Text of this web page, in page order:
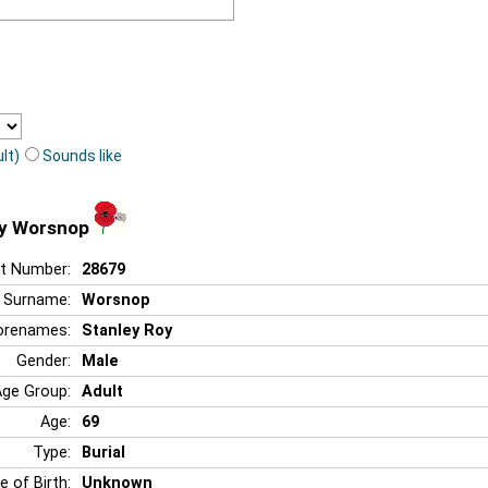
Sounds like
Worsnop
Number:
28679
Surname:
Worsnop
Stanley Roy
Gender:
Male
Group:
Adult
Age:
69
Type:
Burial
of Birth:
Unknown